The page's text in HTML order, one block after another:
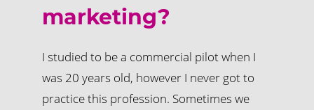
marketing?
I studied to be a commercial pilot when I
was 20 years old, however I never got to
practice this profession. Sometimes we